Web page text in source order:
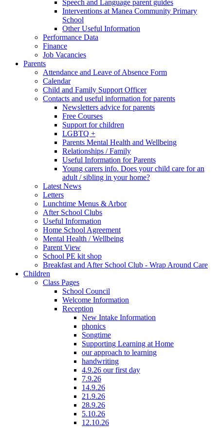
Speech and Language parent guides
Interventions at Manea Community Primary
School
Other Useful Information
Performance Data
Finance
Job Vacancies
Parents
Attendance and Leave of Absence Form
Calendar
Child and Family Support Officer
Contacts and useful information for parents
Newsletters advice for parents
Free Courses
Support for children
LGBTQ +
Parents Mental Health and Wellbeing
Relationships / Family
Useful Information for Parents
Young carers info. Does your child care for an
adult / sibling in your home?
Latest News
Letters
Lunchtime Menus & Arbor
After School Clubs
Useful Information
Home School Agreement
Mental Health / Wellbeing
Parent View
School PE kit shop
Breakfast and After School Club - Wrap Around Care
Children
Class Pages
School Council
Welcome Information
Reception
New Intake Information
phonics
Songtime
Supporting Learning at Home
our approach to learning
handwriting
4.9.26 our first day
7.9.26
14.9.26
21.9.26
28.9.26
5.10.26
12.10.26